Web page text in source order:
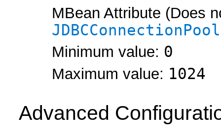
MBean Attribute (Does
Minimum value: 0
Maximum value: 1024
Advanced